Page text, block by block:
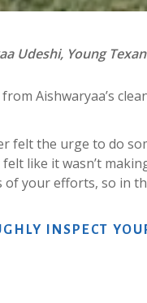
Udeshi, Young
Aishwaryaa’s
felt the urge to do
like it wasn’t
of your efforts, so in
INSPECT